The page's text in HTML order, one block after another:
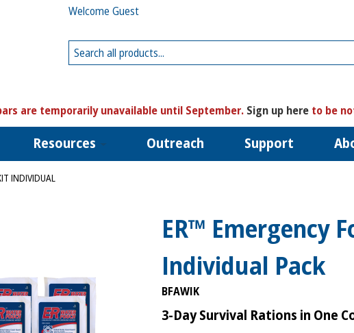
Welcome Guest
are temporarily unavailable until September. Sign up here to be
Resources Outreach Support
INDIVIDUAL
ER™ Emergency
Individual Pack
BFAWIK
3-Day Survival Rations in One